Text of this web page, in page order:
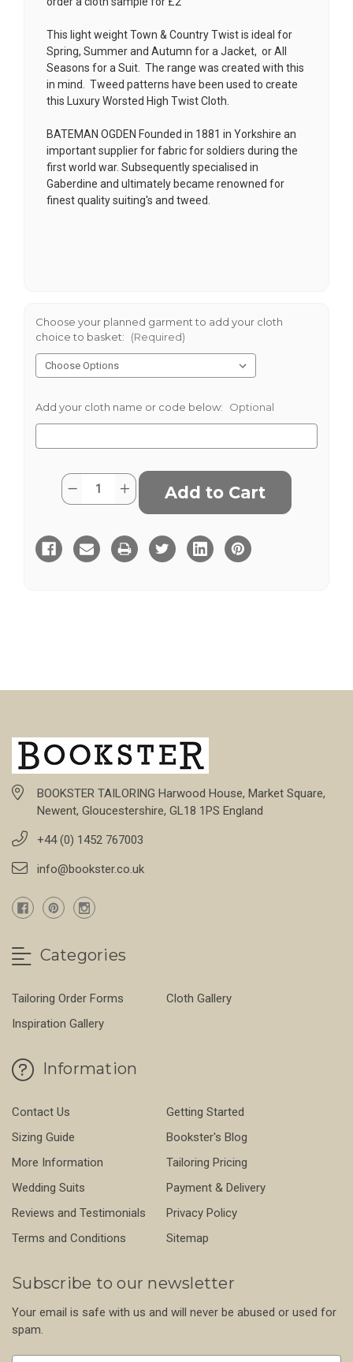
This light weight Town & Country Twist is ideal for
Spring, Summer and Autumn for a Jacket, or All
Seasons for a Suit. The range was created with this
in mind. Tweed patterns have been used to create
this Luxury Worsted High Twist Cloth.
BATEMAN OGDEN Founded in 1881 in Yorkshire an
important supplier for fabric for soldiers during the
first world war. Subsequently specialised in
Gaberdine and ultimately became renowned for
finest quality suiting's and tweed.
Choose your planned garment to add your cloth
choice to basket:
(Required)
Add your cloth name or code below: Optional
Current
Stock:
Quantity:
Decrease
Quantity
Increase
Quantity
BOOKSTER TAILORING Harwood House, Market Square,
Newent, Gloucestershire, GL18 1PS England
+44 (0) 1452 767003
info@bookster.co.uk
Categories
Tailoring Order Forms
Cloth Gallery
Inspiration Gallery
Information
Contact Us
Getting Started
Sizing Guide
Bookster's Blog
More Information
Tailoring Pricing
Wedding Suits
Payment & Delivery
Reviews and Testimonials
Privacy Policy
Terms and Conditions
Sitemap
Subscribe to our newsletter
Your email is safe with us and will never be abused or used for
spam.